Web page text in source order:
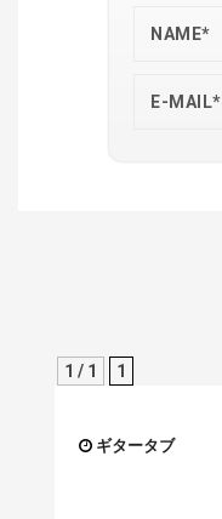
1 / 1 1
ギタータブ